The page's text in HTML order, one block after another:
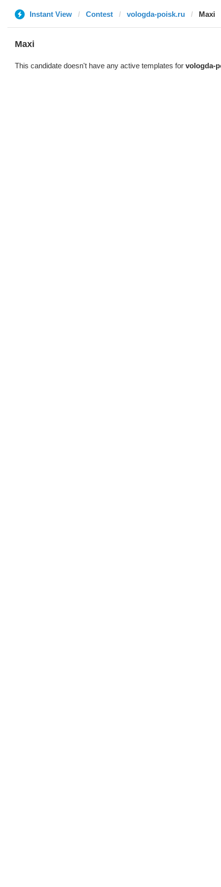
Instant View Contest vologda-poisk.ru Maxi
Maxi
This candidate doesn't have any active templates for vologda-